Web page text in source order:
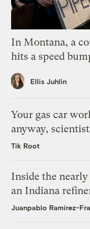
In Montana, a
hits a speed
Ellis Juhlin
Your gas car
anyway,
Tik Root
Inside the
an Indiana
Juanpablo Ramirez-